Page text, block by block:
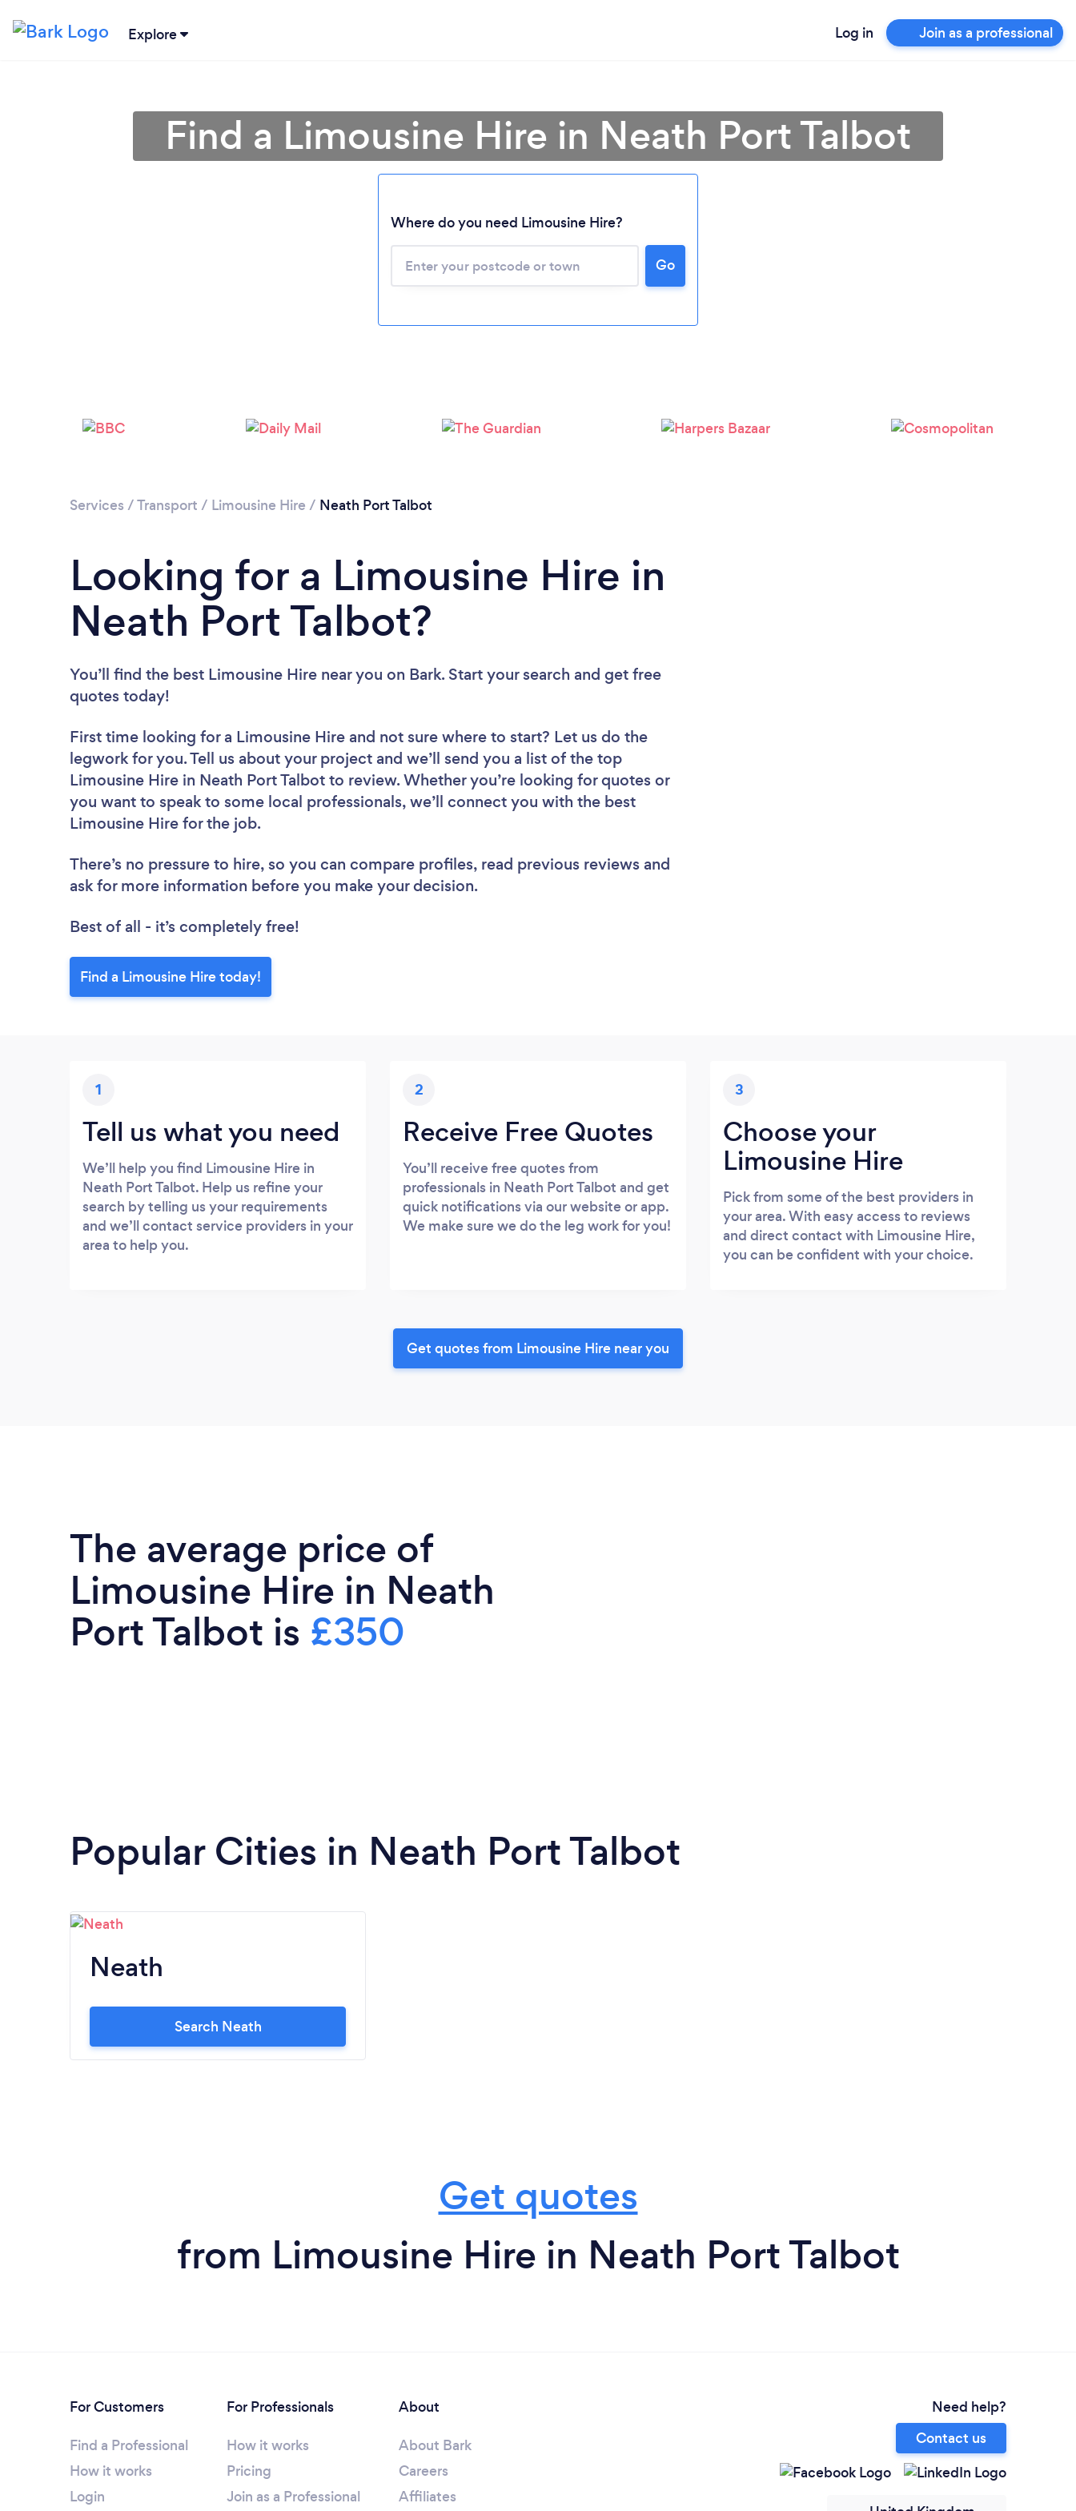
Explore Log in Join as a professional
Find a Limousine Hire in Neath Port Talbot
Where do you need Limousine Hire?
Go
Services /Transport / Limousine Hire / Neath Port Talbot
Looking for a Limousine Hire in
Neath Port Talbot?
You’ll find the best Limousine Hire near you on Bark. Start your search and get free
quotes today!
First time looking for a Limousine Hire and not sure where to start? Let us do the
legwork for you. Tell us about your project and we’ll send you a list of the top
Limousine Hire in Neath Port Talbot to review. Whether you’re looking for quotes or
you want to speak to some local professionals, we’ll connect you with the best
Limousine Hire for the job.
There’s no pressure to hire, so you can compare profiles, read previous reviews and
ask for more information before you make your decision.
Best of all - it’s completely free!
Find a Limousine Hire today!
1
Tell us what you need
We’ll help you find Limousine Hire in
Neath Port Talbot. Help us refine your
search by telling us your requirements
and we’ll contact service providers in your
area to help you.
2
Receive Free Quotes
You’ll receive free quotes from
professionals in Neath Port Talbot and get
quick notifications via our website or app.
We make sure we do the leg work for you!
3
Choose your
Limousine Hire
Pick from some of the best providers in
your area. With easy access to reviews
and direct contact with Limousine Hire,
you can be confident with your choice.
Get quotes from Limousine Hire near you
The average price of
Limousine Hire in Neath
Port Talbot is £350
Popular Cities in Neath Port Talbot
Neath
Search Neath
Get quotes
from Limousine Hire in Neath Port Talbot
For Customers
Find a Professional
How it works
Login
For Professionals
How it works
Pricing
Join as a Professional
About
About Bark
Careers
Affiliates
Need help?
Contact us